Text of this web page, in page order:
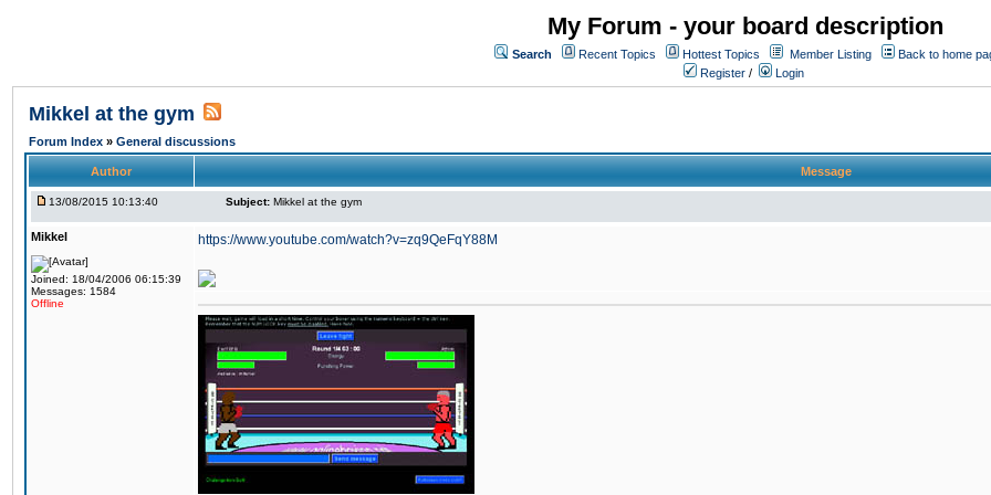
My Forum - your board description
Search Recent Topics Hottest Topics Member Listing
Back to home
Register / Login
Mikkel at the gym
Forum Index » General discussions
Author Message
13/08/2015 10:13:40 Subject: Mikkel at the gym
Mikkel
Joined: 18/04/2006 06:15:39
Messages: 1584
Offline
https://www.youtube.com/watch?v=zq9QeFqY88M